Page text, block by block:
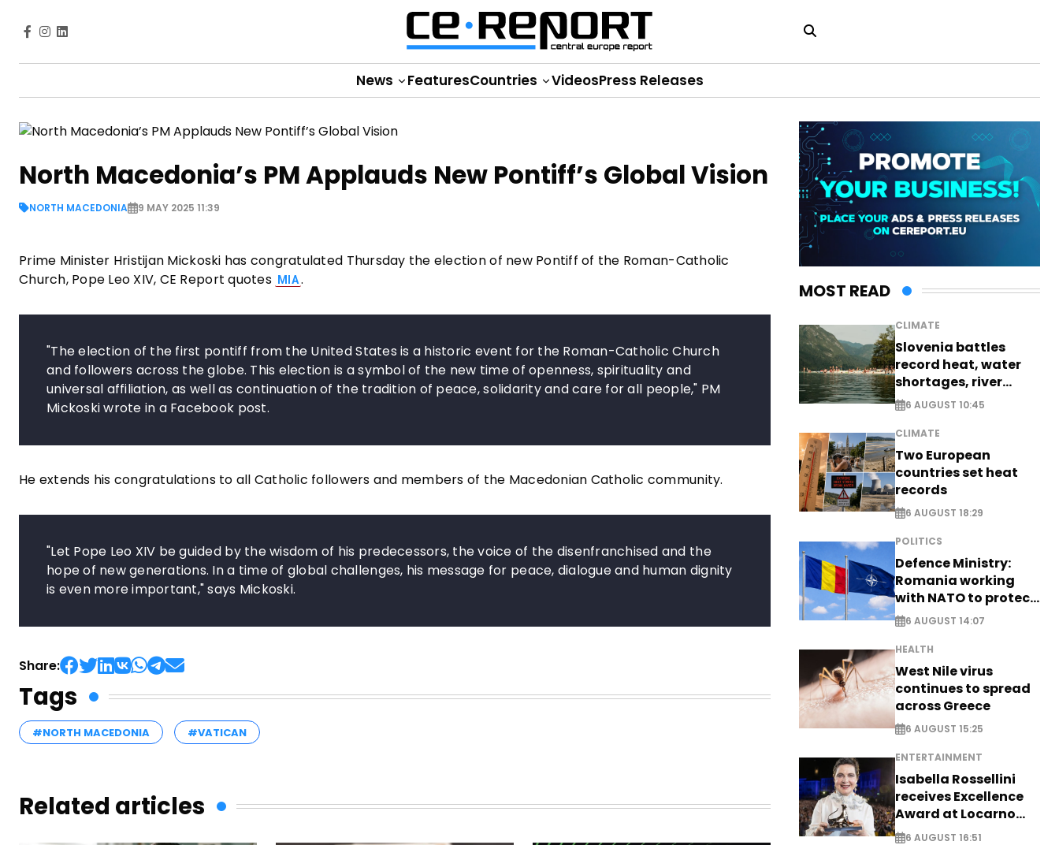
News FeaturesCountries VideosPress Releases
North Macedonia’s PM Applauds New Pontiff’s Global Vision
NORTH MACEDONIA 9 MAY 2025 11:39
Prime Minister Hristijan Mickoski has congratulated Thursday the election of new Pontiff of the Roman-Catholic
Church, Pope Leo XIV, CE Report quotes
MIA.
"The election of the first pontiff from the United States is a historic event for the Roman-Catholic Church
and followers across the globe. This election is a symbol of the new time of openness, spirituality and
universal affiliation, as well as continuation of the tradition of peace, solidarity and care for all people," PM
Mickoski wrote in a Facebook post.
He extends his congratulations to all Catholic followers and members of the Macedonian Catholic community.
"Let Pope Leo XIV be guided by the wisdom of his predecessors, the voice of the disenfranchised and the
hope of new generations. In a time of global challenges, his message for peace, dialogue and human dignity
is even more important," says Mickoski.
Share:
Tags
#NORTH MACEDONIA #VATICAN
Related articles
MOST READ
CLIMATE
Slovenia battles
record heat, water
shortages, river
stress
6 AUGUST 10:45
CLIMATE
Two European
countries set heat
records
6 AUGUST 18:29
POLITICS
Defence Ministry:
Romania working
with NATO to protect
airspace - EXCLUSIVE
6 AUGUST 14:07
HEALTH
West Nile virus
continues to spread
across Greece
6 AUGUST 15:25
ENTERTAINMENT
Isabella Rossellini
receives Excellence
Award at Locarno
Film Festival
6 AUGUST 16:51